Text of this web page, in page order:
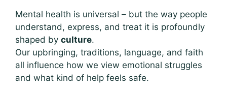
Mental health is universal – but the way people
understand, express, and treat it is profoundly
shaped by culture.
Our upbringing, traditions, language, and faith
all influence how we view emotional struggles
and what kind of help feels safe.